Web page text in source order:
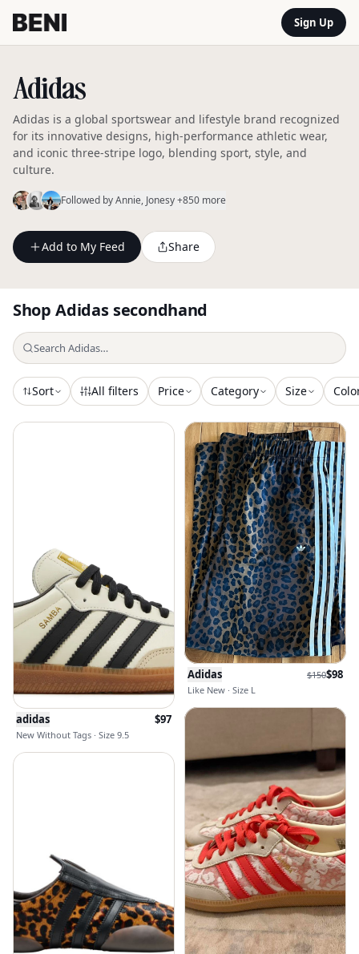
Sign Up
Adidas
Adidas is a global sportswear and lifestyle brand recognized
for its innovative designs, high-performance athletic wear,
and iconic three-stripe logo, blending sport, style, and
culture.
Followed byAnnie, Jonesy+850 more
Add to My Feed Share
ShopAdidassecondhand
Sort All filters Price Category Size
adidas $97
New Without Tags · Size 9.5
Adidas $150$98
Like New · Size L